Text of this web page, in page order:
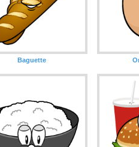
Baguette